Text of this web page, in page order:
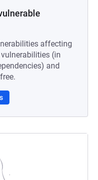
affecting
(in
and